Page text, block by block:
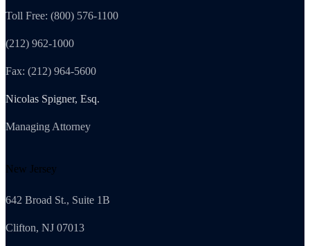
Toll Free: (800) 576-1100
(212) 962-1000
Fax: (212) 964-5600
Nicolas Spigner, Esq.
Managing Attorney
New Jersey
642 Broad St., Suite 1B
Clifton, NJ 07013